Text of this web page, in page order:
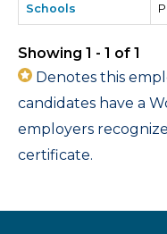
Schools
Showing 1 - 1 of 1
Denotes this
candidates have a
employers
certificate.